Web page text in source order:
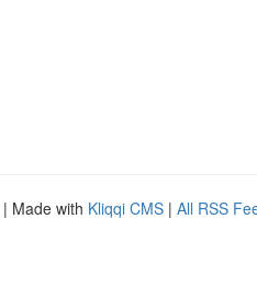
| Made with Kliqqi CMS | All RSS